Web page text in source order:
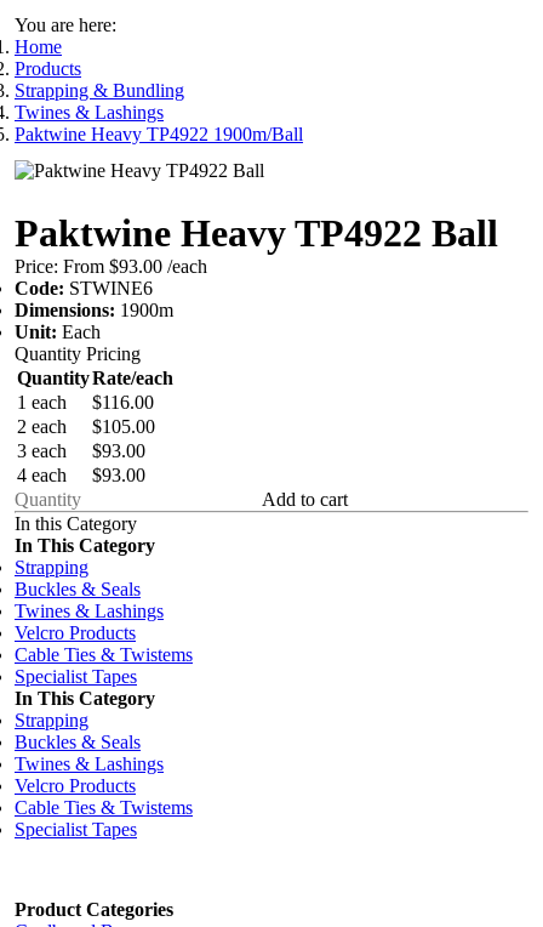
You are here:
Home
Products
Strapping & Bundling
Twines & Lashings
Paktwine Heavy TP4922 1900m/Ball
Paktwine Heavy TP4922 Ball
Price: From $93.00 /each
Code: STWINE6
Dimensions: 1900m
Unit: Each
Quantity Pricing
QuantityRate/each
1 each
$116.00
2 each
$105.00
3 each
$93.00
4 each
$93.00
Add to cart
In this Category
In This Category
Strapping
Buckles & Seals
Twines & Lashings
Velcro Products
Cable Ties & Twistems
Specialist Tapes
In This Category
Strapping
Buckles & Seals
Twines & Lashings
Velcro Products
Cable Ties & Twistems
Specialist Tapes
Product Categories